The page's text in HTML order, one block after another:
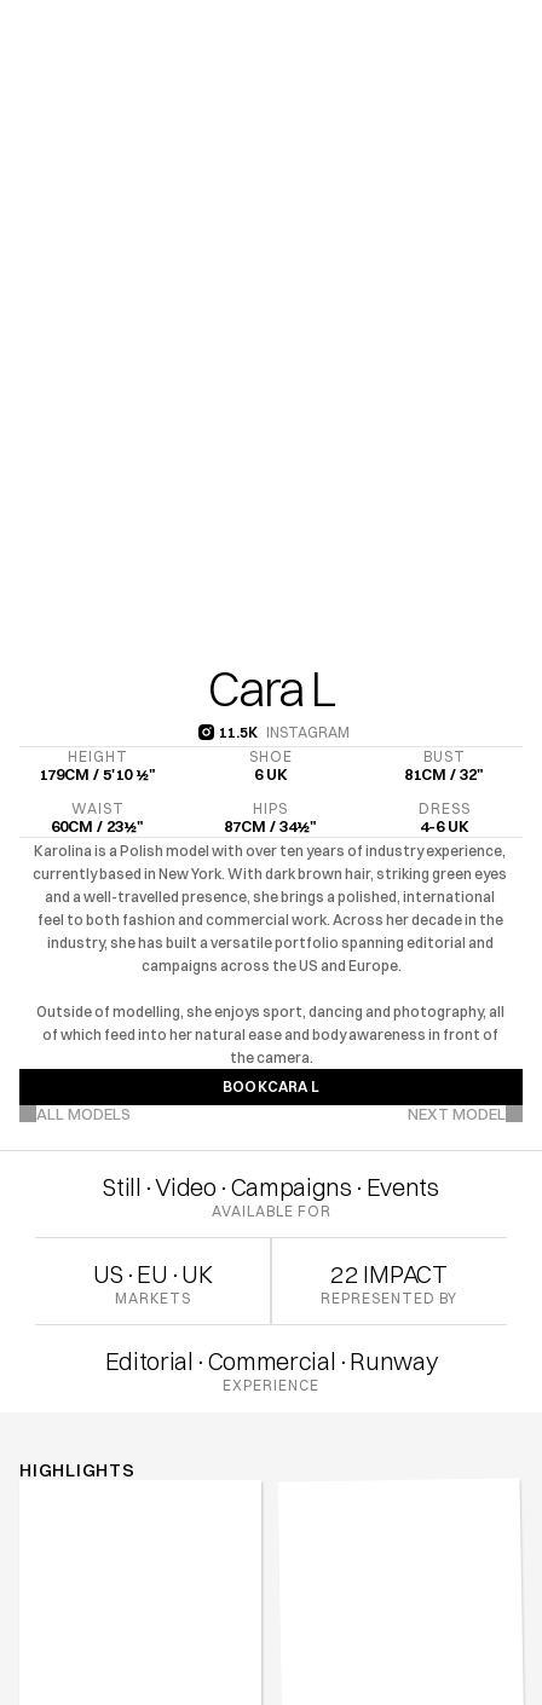
Cara L
11.5K
11.5K
INSTAGRAM
HEIGHT
179CM / 5'10 ½"
SHOE
6 UK
BUST
81CM / 32"
WAIST
60CM / 23½"
HIPS
87CM / 34½"
DRESS
4-6 UK
Karolina is a Polish model with over ten years of industry experience,
currently based in New York. With dark brown hair, striking green eyes
and a well-travelled presence, she brings a polished, international
feel to both fashion and commercial work. Across her decade in the
industry, she has built a versatile portfolio spanning editorial and
campaigns across the US and Europe.
Outside of modelling, she enjoys sport, dancing and photography, all
of which feed into her natural ease and body awareness in front of
the camera.
BOOKCARA L
BOOKCARA L
VIEW MORE PROJECTS
ALL MODELS NEXT MODEL
US · EU · UK
MARKETS
22 IMPACT
REPRESENTED BY
Editorial · Commercial · Runway
EXPERIENCE
Still ·Video · Campaigns · Events
AVAILABLE FOR
HIGHLIGHTS